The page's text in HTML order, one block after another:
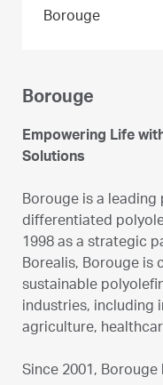
Borouge
Empowering Life
Solutions
Borouge is a
differentiated
1998 as a strategic
Borealis, Borouge is
sustainable
industries, including
agriculture,
Since 2001, Borouge
Borouge